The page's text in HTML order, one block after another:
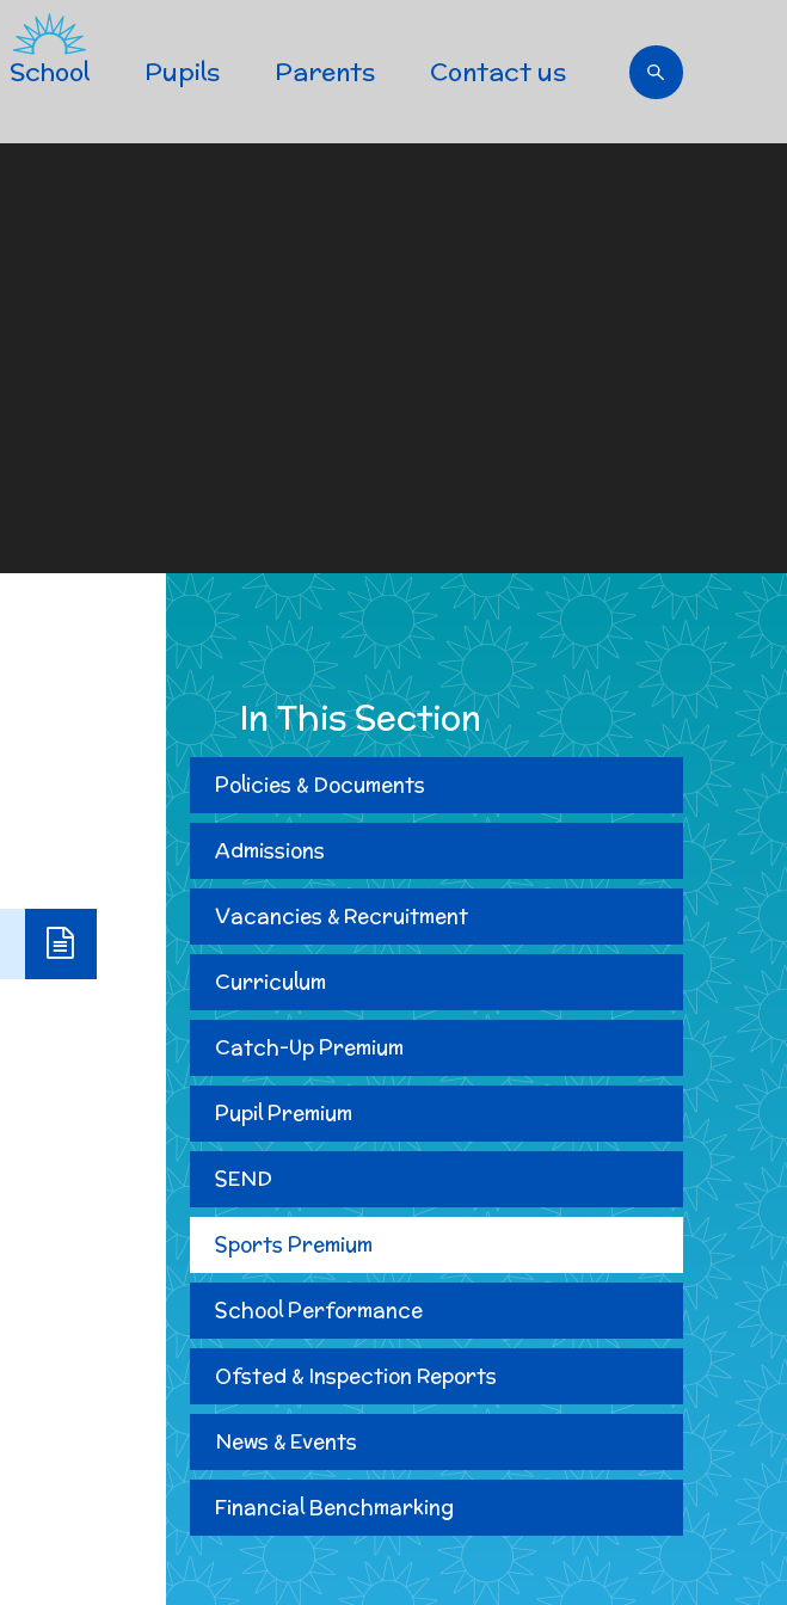
School Pupils Parents Contact us
In This Section
Policies & Documents
Admissions
Vacancies & Recruitment
Curriculum
Catch-Up Premium
Pupil Premium
SEND
Sports Premium
School Performance
Ofsted & Inspection Reports
News & Events
Financial Benchmarking